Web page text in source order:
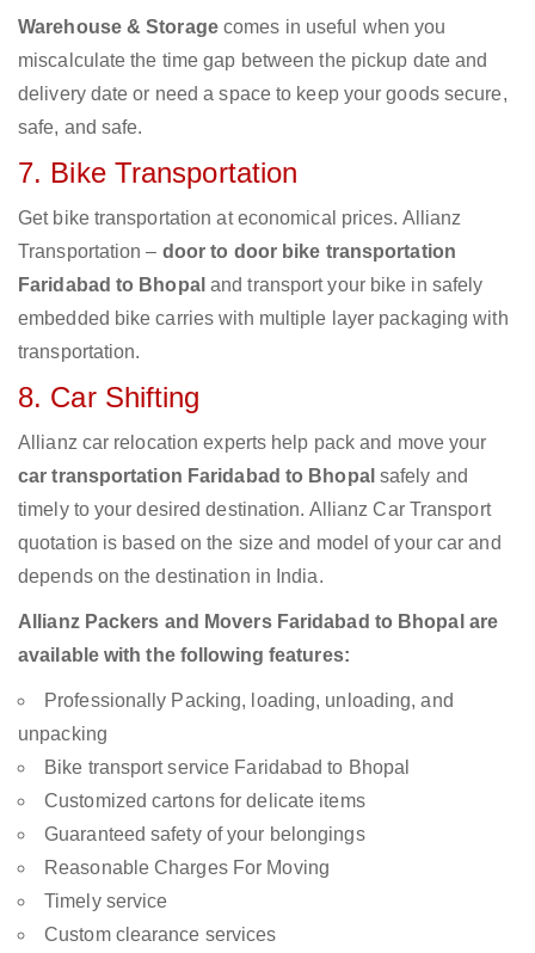
Warehouse & Storagecomes in useful when you
miscalculate the time gap between the pickup date and
delivery date or need a space to keep your goods secure,
safe, and safe.
7. Bike Transportation
Get bike transportation at economical prices. Allianz
Transportation – door to door bike transportation
Faridabad to Bhopal and transport your bike in safely
embedded bike carries with multiple layer packaging with
transportation.
8. Car Shifting
Allianz car relocation experts help pack and move your
car transportation Faridabad to Bhopal safely and
timely to your desired destination. Allianz Car Transport
quotation is based on the size and model of your car and
depends on the destination in India.
Allianz Packers and Movers Faridabad to Bhopal are
available with the following features:
Professionally Packing, loading, unloading, and
unpacking
Bike transport service Faridabad to Bhopal
Customized cartons for delicate items
Guaranteed safety of your belongings
Reasonable Charges For Moving
Timely service
Custom clearance services